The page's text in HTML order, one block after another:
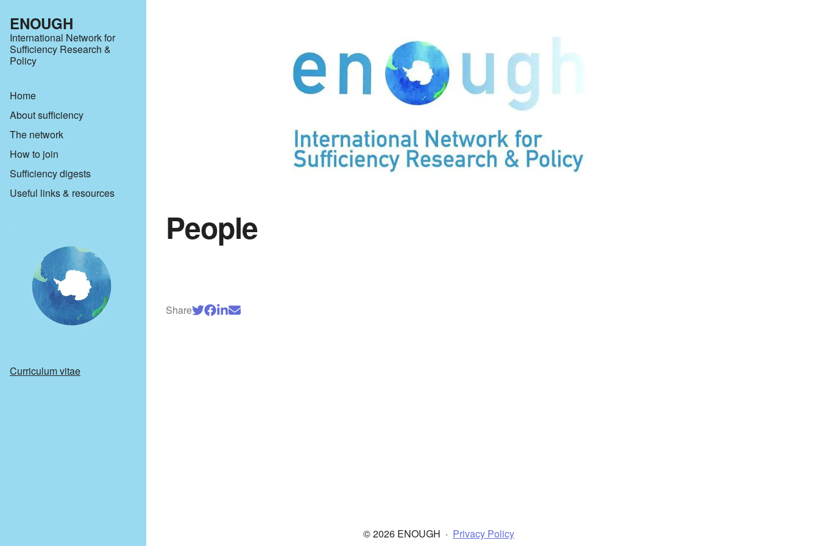
ENOUGH
International Network for
Sufficiency Research &
Policy
Home
About sufficiency
The network
How to join
Sufficiency digests
Useful links & resources
Curriculum vitae
People
Share
© 2026 ENOUGH · Privacy Policy